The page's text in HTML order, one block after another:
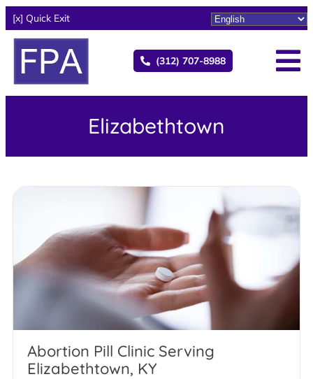
[x] Quick Exit
(312) 707-8988
Elizabethtown
Abortion Pill Clinic Serving
Elizabethtown, KY